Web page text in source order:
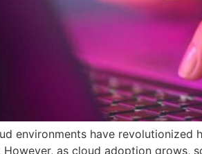
environments have
as cloud adoption grows,